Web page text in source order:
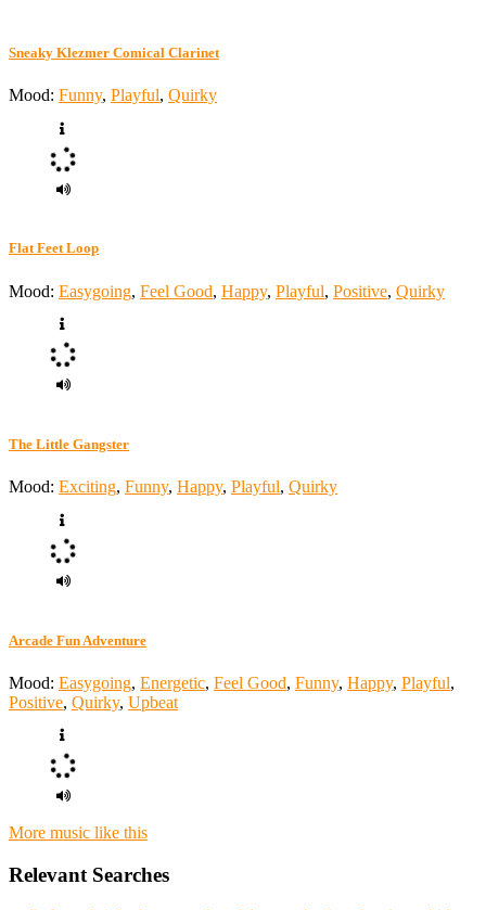
Sneaky Klezmer Comical Clarinet
Mood: Funny, Playful, Quirky
Flat Feet Loop
Mood: Easygoing, Feel Good, Happy, Playful, Positive, Quirky
The Little Gangster
Mood: Exciting, Funny, Happy, Playful, Quirky
Arcade Fun Adventure
Mood: Easygoing, Energetic, Feel Good, Funny, Happy, Playful,
Positive, Quirky, Upbeat
More music like this
Relevant Searches